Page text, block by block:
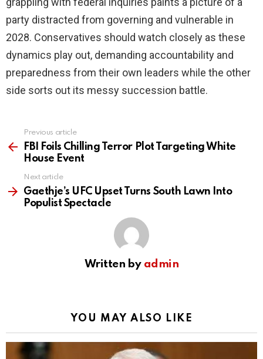
party distracted from governing and vulnerable in
2028. Conservatives should watch closely as these
dynamics play out, demanding accountability and
preparedness from their own leaders while the other
side sorts out its messy succession battle.
more
Previous article
FBI Foils Chilling Terror Plot Targeting White
House Event
Next article
Gaethje’s UFC Upset Turns South Lawn Into
Populist Spectacle
Written by admin
YOU MAY ALSO LIKE